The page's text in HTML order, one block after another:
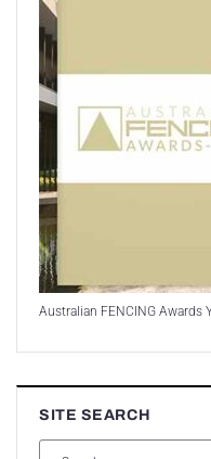
Australian FENCING Awards
SITE SEARCH